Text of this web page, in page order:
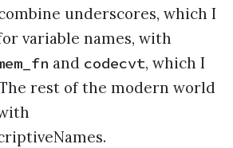
underscores, which I
variable names, with
and codecvt, which I
rest of the modern world